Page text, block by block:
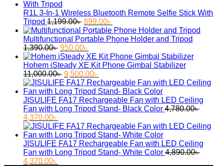
2,060.00৳ .1,450.00৳ .
R1L 3-In-1 Wireless Bluetooth Remote Selfie Stick With
Tripod 1,199.00৳ Original
price
was:
1,199.00৳ .
899.00৳
price
is:
Multifunctional Portable Phone Holder and Tripod
1,390.00৳ Original
price
was:
1,390.00৳ .
950.00৳
price
is:
950.00৳ .
Hohem iSteady XE Kit Phone Gimbal Stabilizer
11,000.00৳ Original
price
was:
11,000.00৳ .
9,500.00৳
price
is:
9,500.00৳ .
JISULIFE FA17 Rechargeable Fan with LED Ceiling
Fan with Long Tripod Stand- Black Color 4,780.00৳
Original
price
was:
4,780.00৳ .
4,370.00৳
price
is:
4,370.00৳ .
JISULIFE FA17 Rechargeable Fan with LED Ceiling
Fan with Long Tripod Stand- White Color 4,890.00৳
Original
4,370.00৳